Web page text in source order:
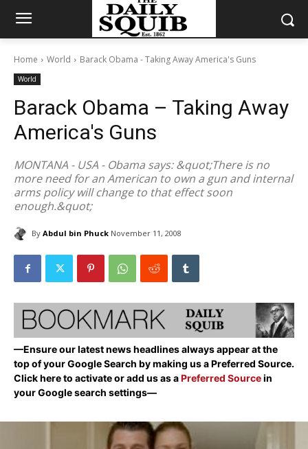
Home World Barack Obama - Taking Away America's Guns
World
Barack Obama – Taking Away
America's Guns
MONTANA - USA - Obama says: &quot;There is no
more need for an American to own a gun and internal
arms policy will change to that effect soon
enough.&quot;
By Abdul bin Phuck November 11, 2008
—Ensure our latest news headlines always appear at the
top of your Google Search by making us a Preferred Source.
Click here to activate or add us as aPreferred Sourcein
your Google search settings—